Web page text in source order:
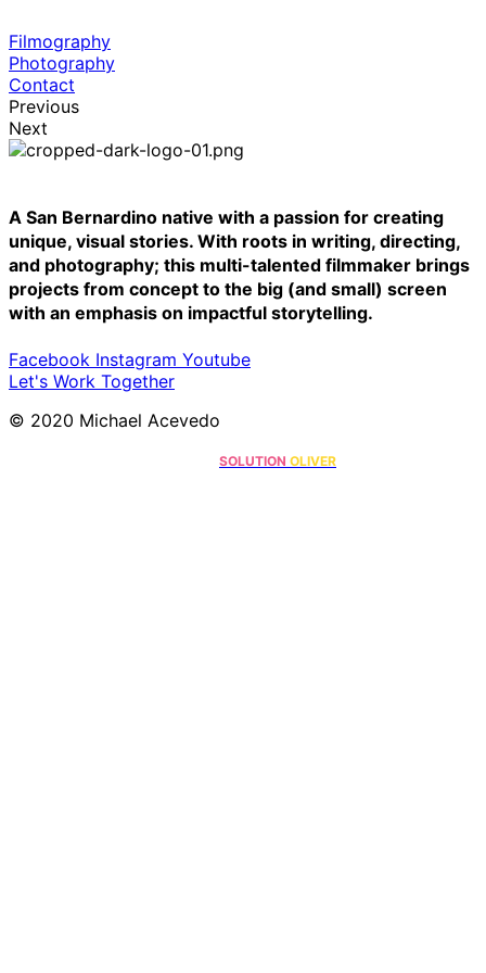
Filmography
Photography
Contact
Previous
Next
A San Bernardino native with a passion for creating
unique, visual stories. With roots in writing, directing,
and photography; this multi-talented filmmaker brings
projects from concept to the big (and small) screen
with an emphasis on impactful storytelling.
Facebook Instagram Youtube
Let's Work Together
© 2020 Michael Acevedo
SOLUTION OLIVER